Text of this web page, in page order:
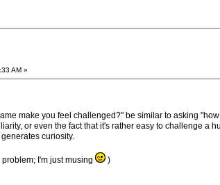
AM »
make you feel challenged?" be similar to asking
or even the fact that it's rather easy to challenge a
curiosity.
I'm just musing )